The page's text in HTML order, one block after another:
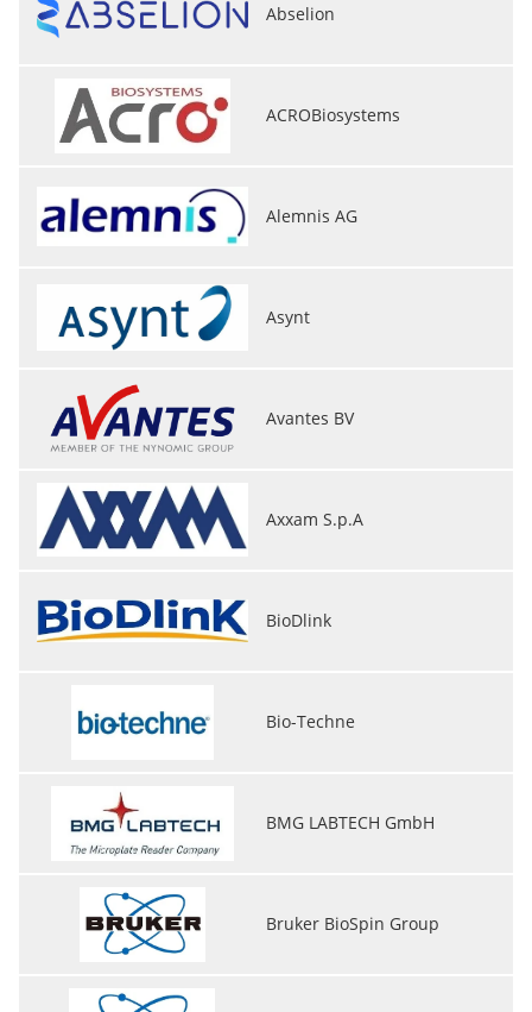
Abselion
ACROBiosystems
Alemnis AG
Asynt
Avantes BV
Axxam S.p.A
BioDlink
Bio-Techne
BMG LABTECH GmbH
Bruker BioSpin Group